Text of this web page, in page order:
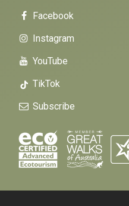
Facebook
Instagram
YouTube
TikTok
Subscribe